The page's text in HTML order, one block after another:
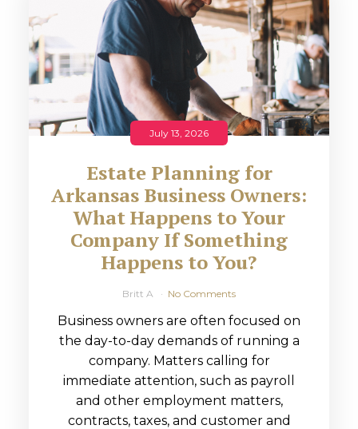
July 13, 2026
Estate Planning for
Arkansas Business Owners:
What Happens to Your
Company If Something
Happens to You?
Britt A No Comments
Business owners are often focused on
the day-to-day demands of running a
company. Matters calling for
immediate attention, such as payroll
and other employment matters,
contracts, taxes, and customer and